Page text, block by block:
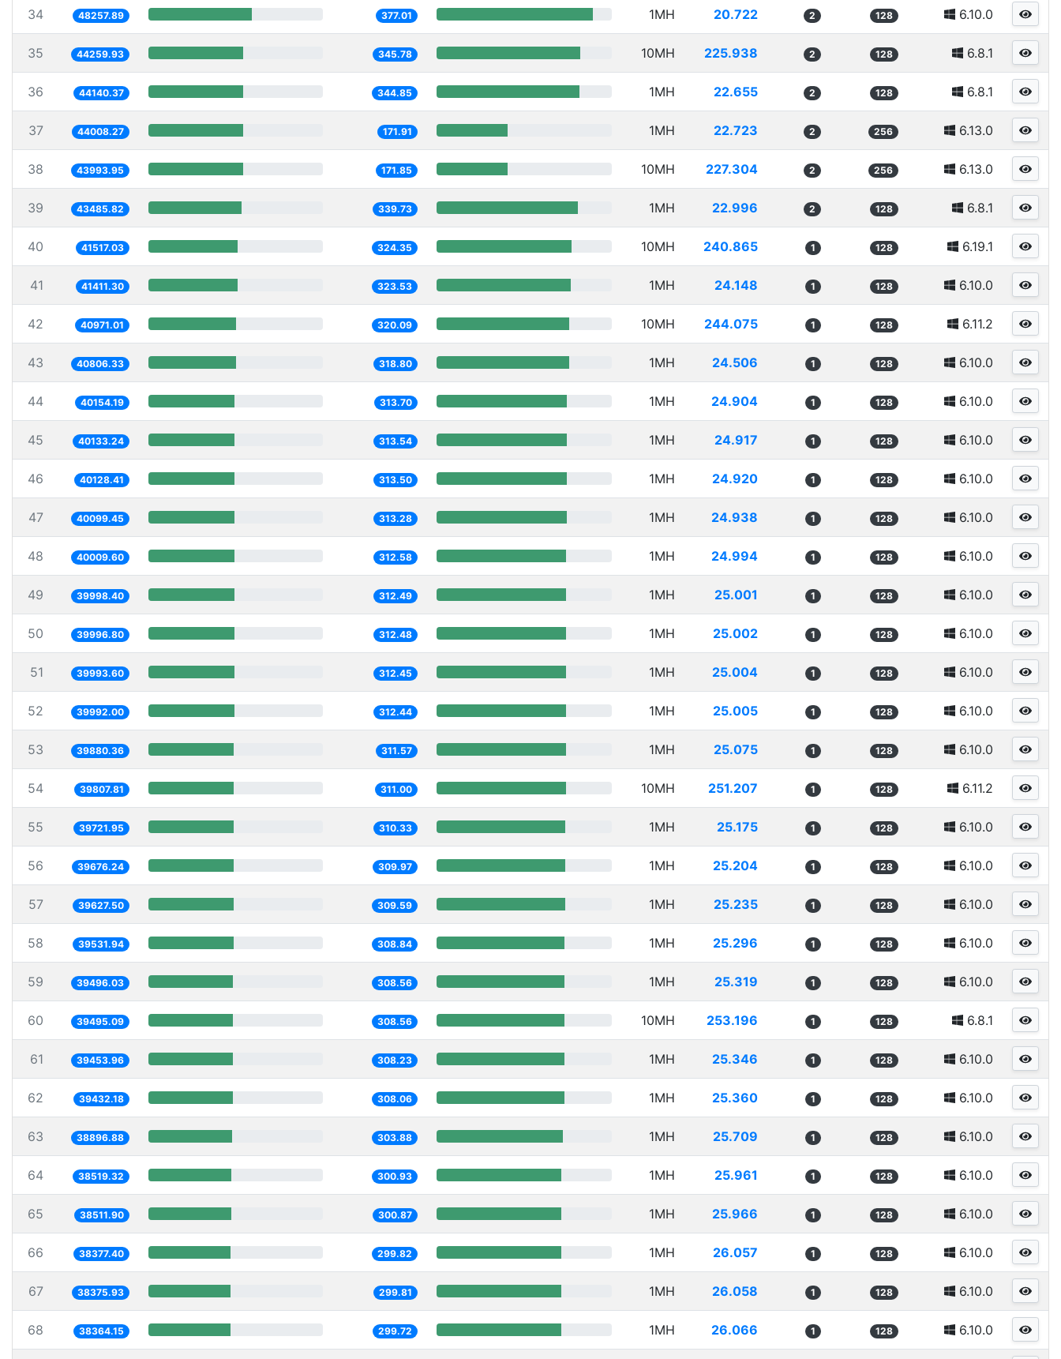
34 48257.89 377.01 1MH 20.722 2 128 6.10.0
35 44259.93 345.78 10MH 225.938 2 128 6.8.1
36 44140.37 344.85 1MH 22.655 2 128 6.8.1
37 44008.27 171.91 1MH 22.723 2 256 6.13.0
38 43993.95 171.85 10MH 227.304 2 256 6.13.0
39 43485.82 339.73 1MH 22.996 2 128 6.8.1
40 41517.03 324.35 10MH 240.865 1 128 6.19.1
41 41411.30 323.53 1MH 24.148 1 128 6.10.0
42 40971.01 320.09 10MH 244.075 1 128 6.11.2
43 40806.33 318.80 1MH 24.506 1 128 6.10.0
44 40154.19 313.70 1MH 24.904 1 128 6.10.0
45 40133.24 313.54 1MH 24.917 1 128 6.10.0
46 40128.41 313.50 1MH 24.920 1 128 6.10.0
47 40099.45 313.28 1MH 24.938 1 128 6.10.0
48 40009.60 312.58 1MH 24.994 1 128 6.10.0
49 39998.40 312.49 1MH 25.001 1 128 6.10.0
50 39996.80 312.48 1MH 25.002 1 128 6.10.0
51 39993.60 312.45 1MH 25.004 1 128 6.10.0
52 39992.00 312.44 1MH 25.005 1 128 6.10.0
53 39880.36 311.57 1MH 25.075 1 128 6.10.0
54 39807.81 311.00 10MH 251.207 1 128 6.11.2
55 39721.95 310.33 1MH 25.175 1 128 6.10.0
56 39676.24 309.97 1MH 25.204 1 128 6.10.0
57 39627.50 309.59 1MH 25.235 1 128 6.10.0
58 39531.94 308.84 1MH 25.296 1 128 6.10.0
59 39496.03 308.56 1MH 25.319 1 128 6.10.0
60 39495.09 308.56 10MH 253.196 1 128 6.8.1
61 39453.96 308.23 1MH 25.346 1 128 6.10.0
62 39432.18 308.06 1MH 25.360 1 128 6.10.0
63 38896.88 303.88 1MH 25.709 1 128 6.10.0
64 38519.32 300.93 1MH 25.961 1 128 6.10.0
65 38511.90 300.87 1MH 25.966 1 128 6.10.0
66 38377.40 299.82 1MH 26.057 1 128 6.10.0
67 38375.93 299.81 1MH 26.058 1 128 6.10.0
68 38364.15 299.72 1MH 26.066 1 128 6.10.0